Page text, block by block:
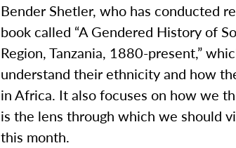
Bender Shetler, who has conducted
book called “A Gendered History of
Region, Tanzania, 1880-present,”
understand their ethnicity and how
in Africa. It also focuses on how we
is the lens through which we should
this month.